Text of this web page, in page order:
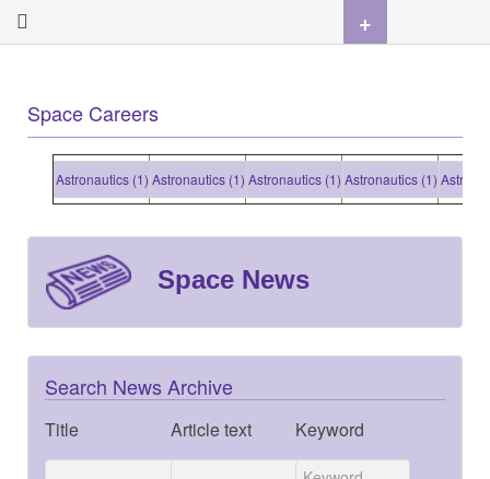
Space Careers
Astronautics (1) Astronautics (1) Astronautics (1) Astronautics (1)
Space News
Search News Archive
Title Article text Keyword
+